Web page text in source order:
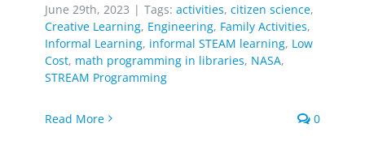
June 29th, 2023 | Tags: activities, citizen science,
Creative Learning, Engineering, Family Activities,
Informal Learning, informal STEAM learning, Low
Cost, math programming in libraries, NASA,
STREAM Programming
Read More 0